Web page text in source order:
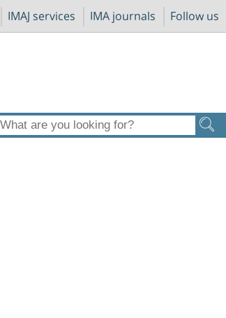
IMAJ services IMA journals Follow us